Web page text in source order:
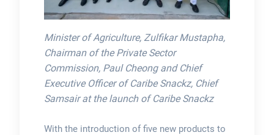
Minister of Agriculture, Zulfikar Mustapha,
Chairman of the Private Sector
Commission, Paul Cheong and Chief
Executive Officer of Caribe Snackz, Chief
Samsair at the launch of Caribe Snackz
With the introduction of five new products to